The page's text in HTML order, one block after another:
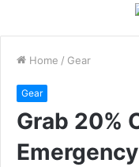
Home / Gear
Gear
Grab 20%